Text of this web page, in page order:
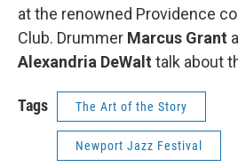
at the renowned Providence
Club. Drummer Marcus Grant
Alexandria DeWalt talk about
Tags The Art of the Story
Newport Jazz Festival